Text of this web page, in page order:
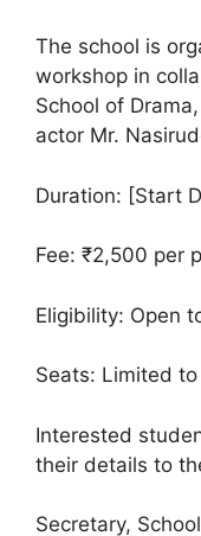
The school is
workshop in
School of
actor Mr.
Duration: [Start
Fee: ₹2,500 per
Eligibility: Open
Seats: Limited
Interested
their details to
Secretary,